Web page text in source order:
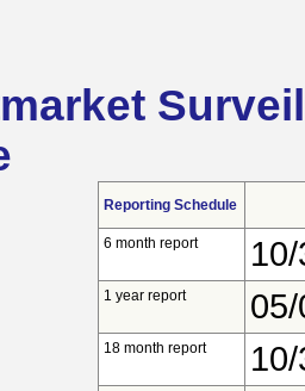
Reporting Schedule
6 month report
1 year report
18 month report